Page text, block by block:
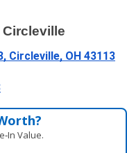
Circleville, OH 43113
Value.